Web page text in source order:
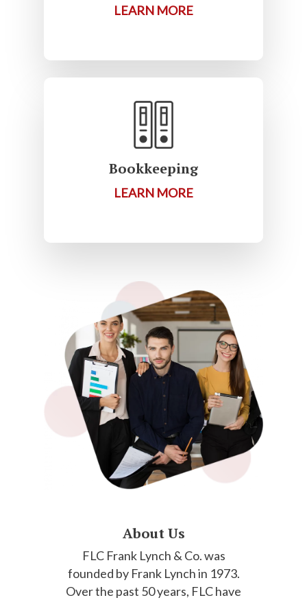
LEARN MORE
Bookkeeping
LEARN MORE
About Us
FLC Frank Lynch & Co. was
founded by Frank Lynch in 1973.
Over the past 50 years, FLC have